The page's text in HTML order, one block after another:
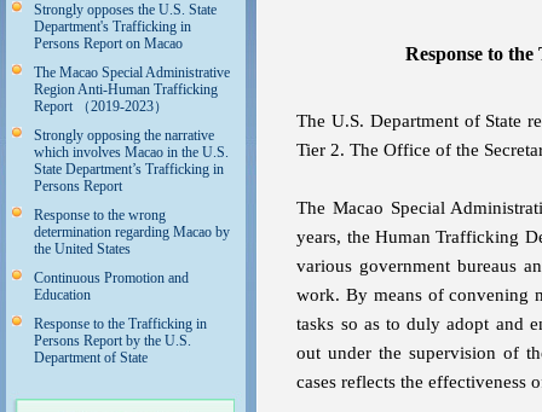
Strongly opposes the U.S. State
Department's Trafficking in
Persons Report on Macao
The Macao Special Administrative
Region Anti-Human Trafficking
Report （2019-2023）
Strongly opposing the narrative
which involves Macao in the U.S.
State Department’s Trafficking in
Persons Report
Response to the wrong
determination regarding Macao by
the United States
Continuous Promotion and
Education
Response to the Trafficking in
Persons Report by the U.S.
Department of State
Response to
The U.S. Department of State
Tier 2. The Office of the
The Macao Special
years, the Human Trafficking
various government bureaus
work. By means of convening
tasks so as to duly adopt and
out under the supervision of
cases reflects the